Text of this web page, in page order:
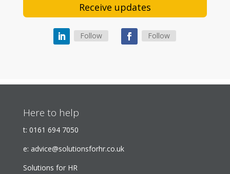
Receive updates
Follow Follow
Here to help
t: 0161 694 7050
e: advice@solutionsforhr.co.uk
Solutions for HR